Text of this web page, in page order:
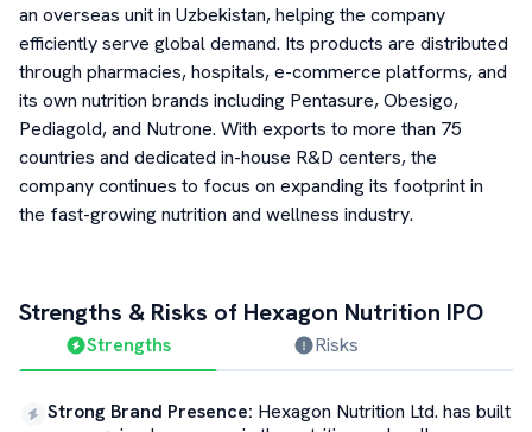
an overseas unit in Uzbekistan, helping the company
efficiently serve global demand. Its products are distributed
through pharmacies, hospitals, e-commerce platforms, and
its own nutrition brands including Pentasure, Obesigo,
Pediagold, and Nutrone. With exports to more than 75
countries and dedicated in-house R&D centers, the
company continues to focus on expanding its footprint in
the fast-growing nutrition and wellness industry.
Strengths & Risks of Hexagon Nutrition IPO
Strengths Risks
Strong Brand Presence: Hexagon Nutrition Ltd. has built